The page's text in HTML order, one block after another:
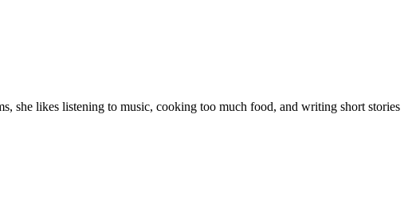
she likes listening to music, cooking too much food, and writing short stories